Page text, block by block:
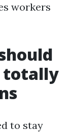
workers
totally
to stay